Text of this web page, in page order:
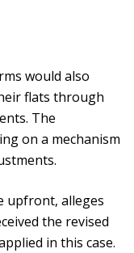
would also
flats through
The
on a mechanism
upfront, alleges
the revised
in this case.